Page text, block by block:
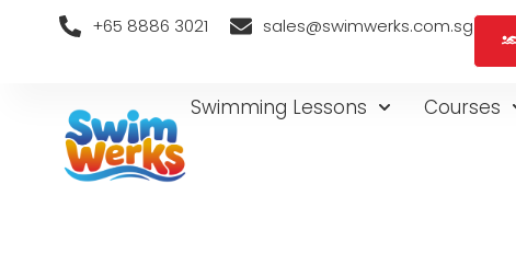
+65 8886 3021 sales@swimwerks.com.sg
Swimming Lessons Courses